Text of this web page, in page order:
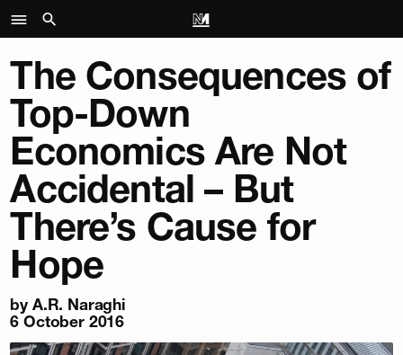
The Consequences of
Top-Down
Economics Are Not
Accidental – But
There’s Cause for
Hope
by A.R. Naraghi
6 October 2016